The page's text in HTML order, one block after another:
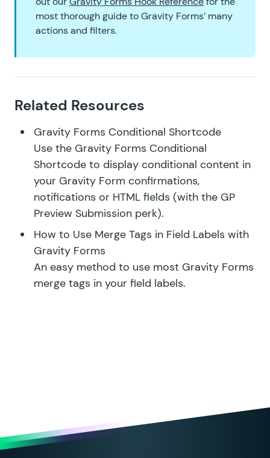
most thorough guide to Gravity Forms’ many
actions and filters.
Related Resources
Gravity Forms Conditional Shortcode
Use the Gravity Forms Conditional
Shortcode to display conditional content in
your Gravity Form confirmations,
notifications or HTML fields (with the GP
Preview Submission perk).
How to Use Merge Tags in Field Labels with
Gravity Forms
An easy method to use most Gravity Forms
merge tags in your field labels.